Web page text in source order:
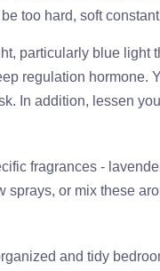
too hard, soft
particularly blue light
regulation hormone.
In addition, lessen
fragrances -
sprays, or mix these
and tidy